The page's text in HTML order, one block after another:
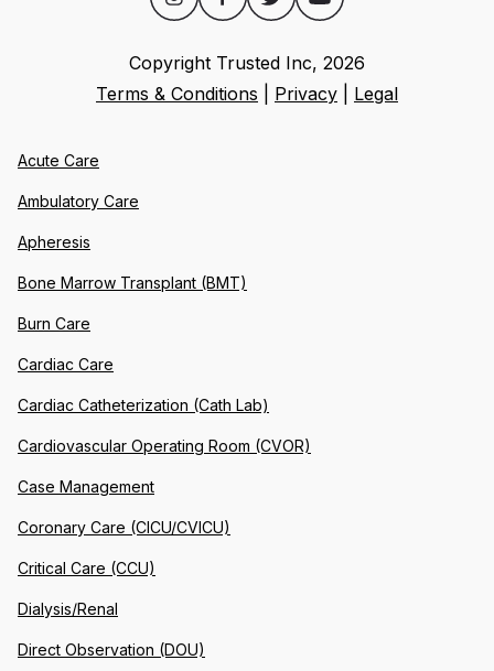
Copyright Trusted Inc, 2026
Terms & Conditions
Privacy Legal
Acute Care
Ambulatory Care
Apheresis
Bone Marrow Transplant (BMT)
Burn Care
Cardiac Care
Cardiac Catheterization (Cath Lab)
Cardiovascular Operating Room (CVOR)
Case Management
Coronary Care (CICU/CVICU)
Critical Care (CCU)
Dialysis/Renal
Direct Observation (DOU)